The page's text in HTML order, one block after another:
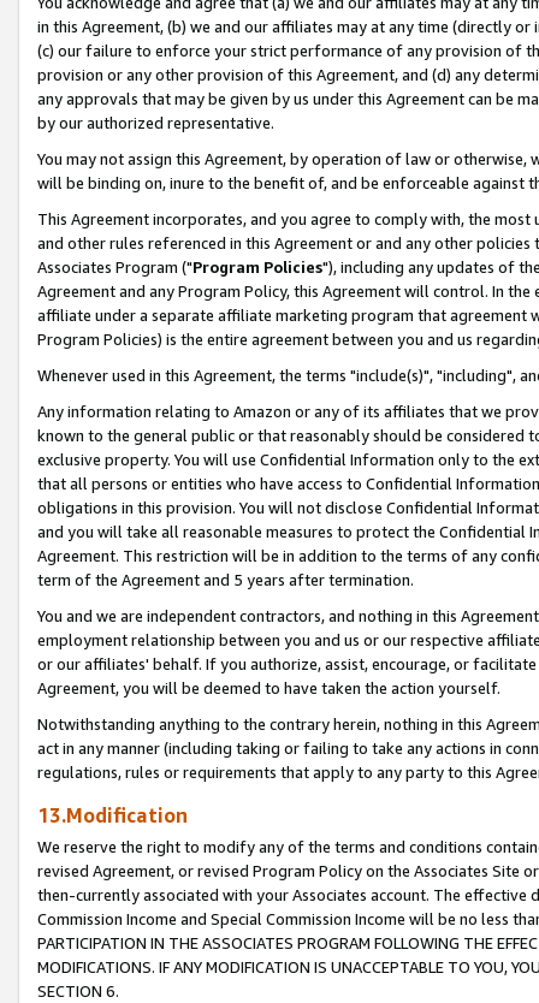
in this Agreement, (b) we and our affiliates may at any time (directly
(c) our failure to enforce your strict performance of any provision of
provision or any other provision of this Agreement, and (d) any
any approvals that may be given by us under this Agreement can be
by our authorized representative.
You may not assign this Agreement, by operation of law or
will be binding on, inure to the benefit of, and be enforceable against
This Agreement incorporates, and you agree to comply with, the
and other rules referenced in this Agreement or and any other
Associates Program ("Program Policies"), including any updates of
Agreement and any Program Policy, this Agreement will control. In
affiliate under a separate affiliate marketing program that agreement
Program Policies) is the entire agreement between you and us
Whenever used in this Agreement, the terms "include(s)", "including",
Any information relating to Amazon or any of its affiliates that we
known to the general public or that reasonably should be considered
exclusive property. You will use Confidential Information only to the
that all persons or entities who have access to Confidential
obligations in this provision. You will not disclose Confidential
and you will take all reasonable measures to protect the Confidential
Agreement. This restriction will be in addition to the terms of any
term of the Agreement and 5 years after termination.
You and we are independent contractors, and nothing in this
employment relationship between you and us or our respective
or our affiliates' behalf. If you authorize, assist, encourage, or
Agreement, you will be deemed to have taken the action yourself.
Notwithstanding anything to the contrary herein, nothing in this
act in any manner (including taking or failing to take any actions in
regulations, rules or requirements that apply to any party to this
13.Modification
We reserve the right to modify any of the terms and conditions
revised Agreement, or revised Program Policy on the Associates
then-currently associated with your Associates account. The
Commission Income and Special Commission Income will be no less
PARTICIPATION IN THE ASSOCIATES PROGRAM FOLLOWING THE
MODIFICATIONS. IF ANY MODIFICATION IS UNACCEPTABLE TO YOU,
SECTION 6.